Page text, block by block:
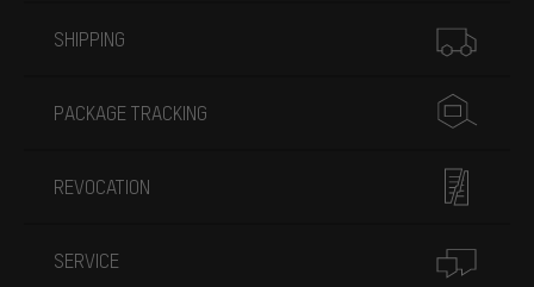
SHIPPING
PACKAGE TRACKING
REVOCATION
SERVICE